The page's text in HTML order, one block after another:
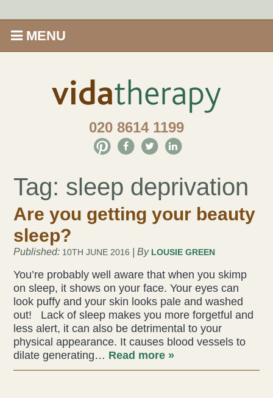
MENU
Enews
Price Menu
Acupuncture
Fertility
Hot Stonefusion
020 8614 1199
Tag: sleep deprivation
Are you getting your beauty
sleep?
Published: 10TH JUNE 2016 | By LOUSIE GREEN
You’re probably well aware that when you skimp
on sleep, it shows on your face. Your eyes can
look puffy and your skin looks pale and washed
out! Lack of sleep makes you more forgetful and
less alert, it can also be detrimental to your
physical appearance. It causes blood vessels to
dilate generating… Read more »